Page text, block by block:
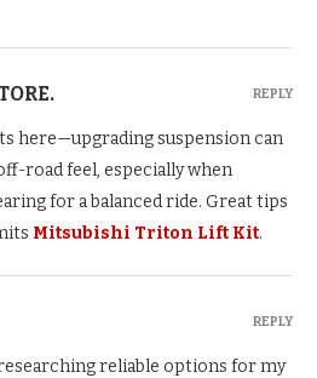
here—upgrading suspension can
road feel, especially when
for a balanced ride. Great tips
Mitsubishi Triton Lift Kit.
REPLY
reliable options for my
REPLY